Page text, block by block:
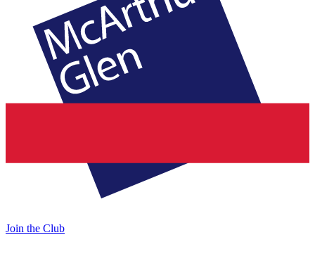
Join the Club